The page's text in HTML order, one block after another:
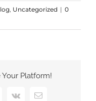
, Uncategorized | 0
Your Platform!
Vk Email